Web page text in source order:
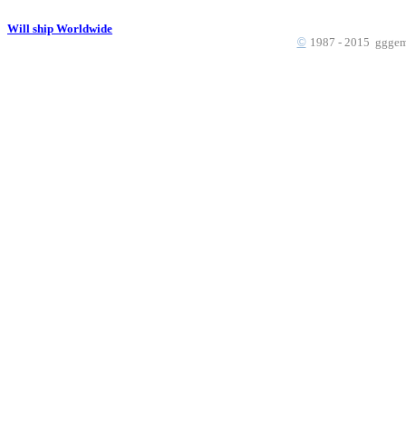
Will ship Worldwide
© 1987 - 2015